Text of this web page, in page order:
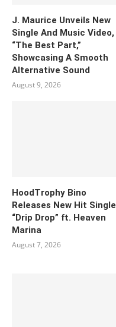
J. Maurice Unveils New
Single And Music Video,
“The Best Part,”
Showcasing A Smooth
Alternative Sound
August 9, 2026
HoodTrophy Bino
Releases New Hit Single
“Drip Drop” ft. Heaven
Marina
August 7, 2026